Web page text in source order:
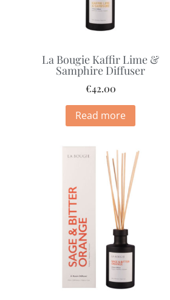
La Bougie Kaffir Lime &
Samphire Diffuser
€42.00
Read more